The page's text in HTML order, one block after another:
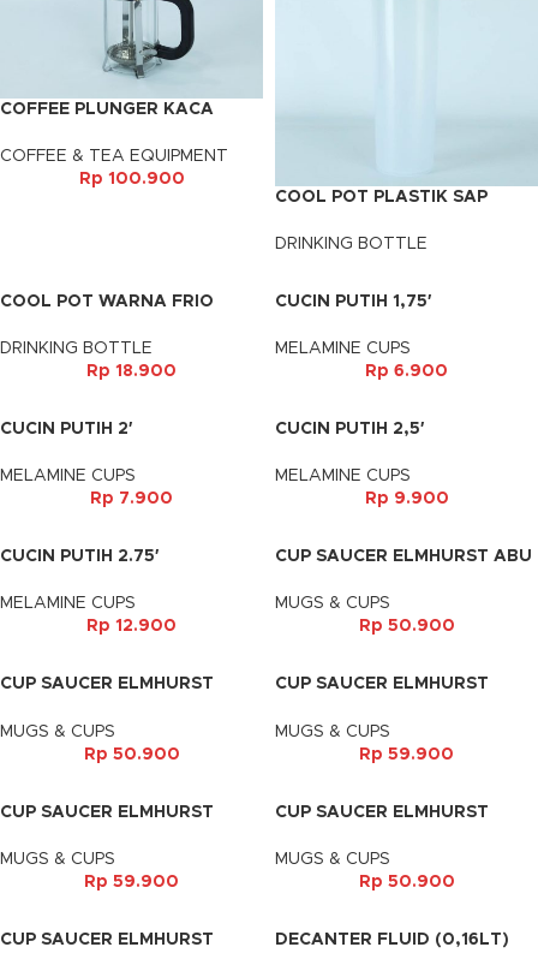
COFFEE PLUNGER KACA
COFFEE & TEA EQUIPMENT
Rp 100.900
COOL POT PLASTIK SAP
DRINKING BOTTLE
COOL POT WARNA FRIO
DRINKING BOTTLE
Rp 18.900
CUCIN PUTIH 1,75′
MELAMINE CUPS
Rp 6.900
CUCIN PUTIH 2′
MELAMINE CUPS
Rp 7.900
CUCIN PUTIH 2,5′
MELAMINE CUPS
Rp 9.900
CUCIN PUTIH 2.75′
MELAMINE CUPS
Rp 12.900
CUP SAUCER ELMHURST ABU
MUGS & CUPS
Rp 50.900
CUP SAUCER ELMHURST
MUGS & CUPS
Rp 50.900
CUP SAUCER ELMHURST
MUGS & CUPS
Rp 59.900
CUP SAUCER ELMHURST
MUGS & CUPS
Rp 59.900
CUP SAUCER ELMHURST
MUGS & CUPS
Rp 50.900
CUP SAUCER ELMHURST
DECANTER FLUID (0,16LT)